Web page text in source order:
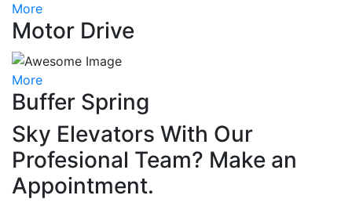
More
Motor Drive
More
Buffer Spring
Sky Elevators With Our
Profesional Team? Make an
Appointment.